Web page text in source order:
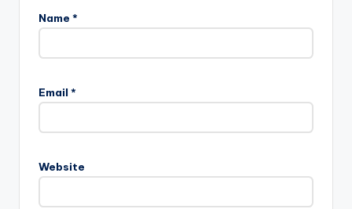
Name *
Email *
Website